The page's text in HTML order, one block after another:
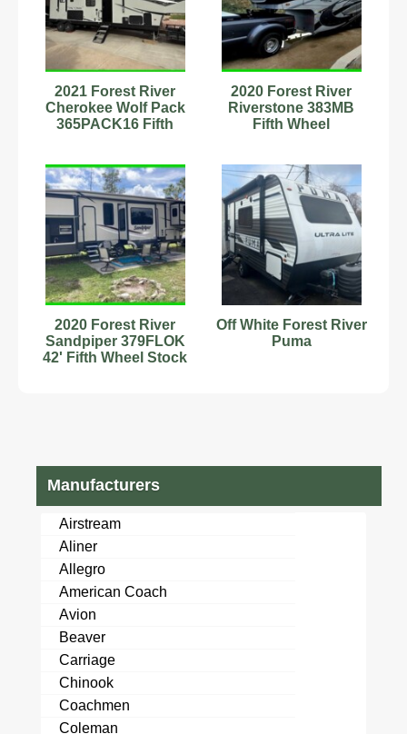
2021 Forest River
Cherokee Wolf Pack
365PACK16 Fifth
2020 Forest River
Riverstone 383MB
Fifth Wheel
2020 Forest River
Sandpiper 379FLOK
42' Fifth Wheel Stock
Off White Forest River
Puma
Manufacturers
Airstream
Aliner
Allegro
American Coach
Avion
Beaver
Carriage
Chinook
Coachmen
Coleman